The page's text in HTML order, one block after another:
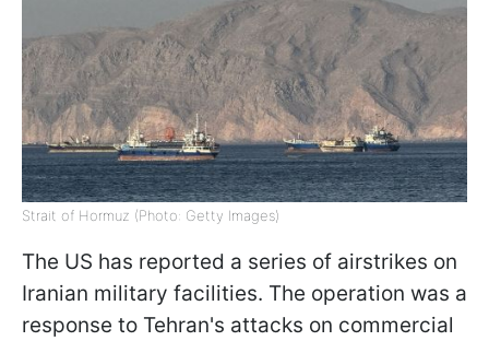
Strait of Hormuz (Photo: Getty Images)
The US has reported a series of airstrikes on
Iranian military facilities. The operation was a
response to Tehran's attacks on commercial